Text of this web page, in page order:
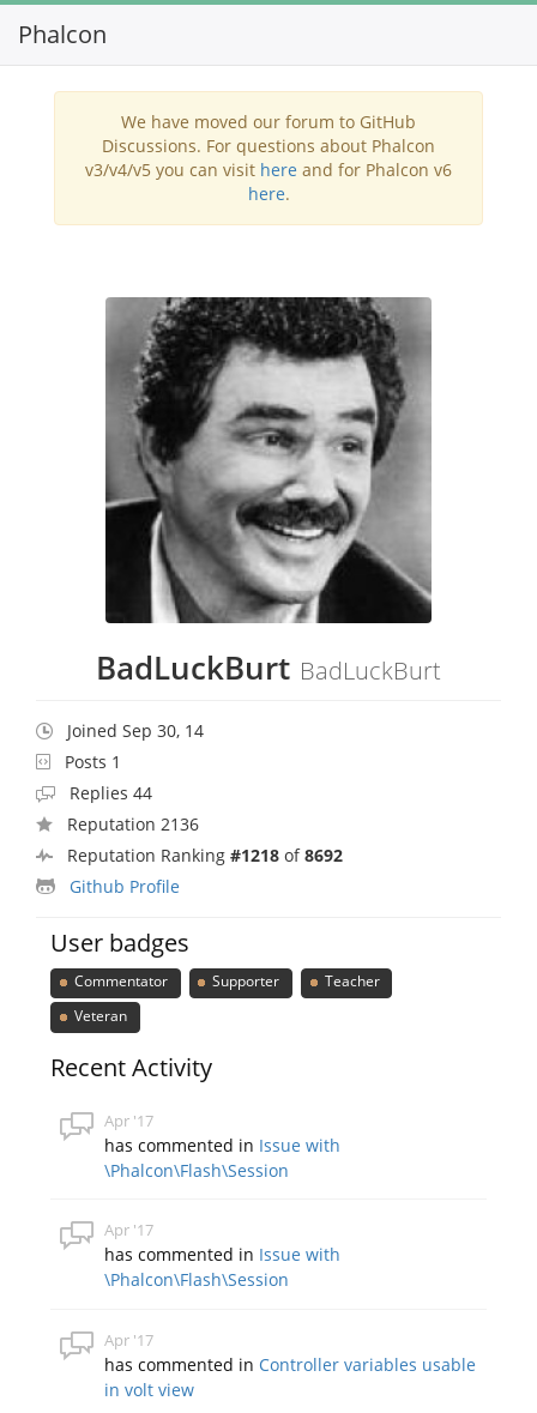
Phalcon
We have moved our forum to GitHub
Discussions. For questions about Phalcon
v3/v4/v5 you can visit here and for Phalcon v6
here.
BadLuckBurt BadLuckBurt
Joined Sep 30, 14
Posts 1
Replies 44
Reputation 2136
Reputation Ranking #1218 of8692
Github Profile
User badges
Commentator Supporter
Teacher
Veteran
Recent Activity
Apr '17
has commented in Issue with
\Phalcon\Flash\Session
Apr '17
has commented in Issue with
\Phalcon\Flash\Session
Apr '17
has commented in Controller variables usable
in volt view